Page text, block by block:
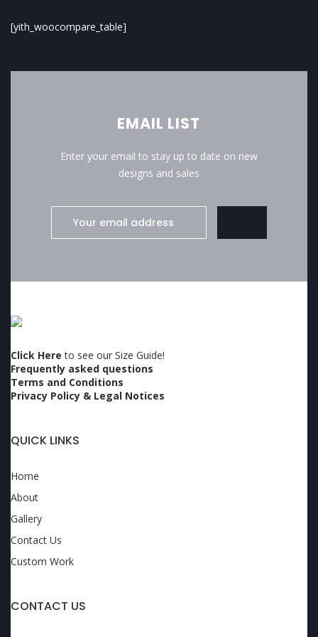
[yith_woocompare_table]
EMAIL LIST
Enter your email to stay up to date on new
designs and sales
Click Here to see our Size Guide!
Frequently asked questions
Terms and Conditions
Privacy Policy & Legal Notices
QUICK LINKS
Home
About
Gallery
Contact Us
Custom Work
CONTACT US